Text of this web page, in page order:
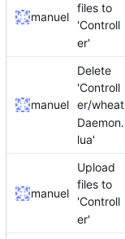
manuel
files to
'Controll
er'
manuel
Delete
'Controll
er/wheat
Daemon.
lua'
manuel
Upload
files to
'Controll
er'